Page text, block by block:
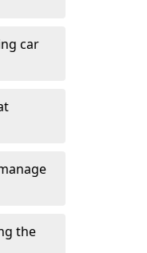
car
the